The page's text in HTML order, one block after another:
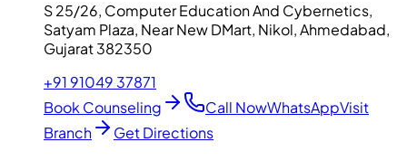
S 25/26, Computer Education And Cybernetics,
Satyam Plaza, Near New DMart, Nikol, Ahmedabad,
Gujarat 382350
+91 91049 37871
Book Counseling
Call NowWhatsAppVisit
Branch
Get Directions